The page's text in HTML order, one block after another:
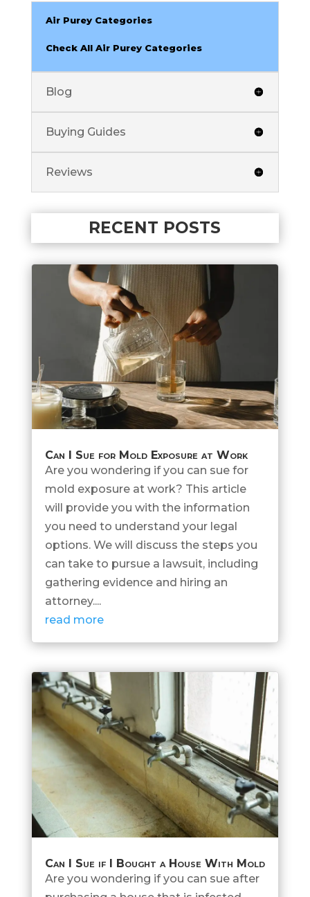
Air Purey Categories
Check All Air Purey Categories
Blog
Buying Guides
Reviews
RECENT POSTS
Can I Sue for Mold Exposure at Work
Are you wondering if you can sue for
mold exposure at work? This article
will provide you with the information
you need to understand your legal
options. We will discuss the steps you
can take to pursue a lawsuit, including
gathering evidence and hiring an
attorney....
read more
Can I Sue if I Bought a House With Mold
Are you wondering if you can sue after